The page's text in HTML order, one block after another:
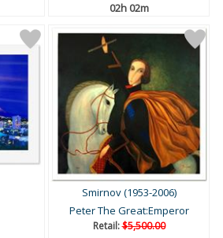
02h 02m
Smirnov (1953-2006)
Peter The Great:Emperor
Retail:$5,500.00